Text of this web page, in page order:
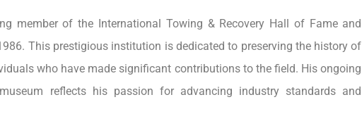
member of the International Towing & Recovery Hall of Fame and
This prestigious institution is dedicated to preserving the history of
who have made significant contributions to the field. His ongoing
reflects his passion for advancing industry standards and